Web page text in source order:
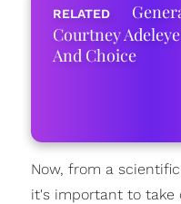
Courtney
And Choice
Now, from a
it's important to take